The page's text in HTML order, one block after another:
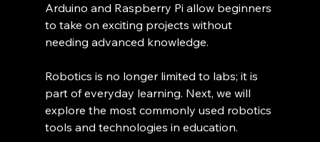
Arduino and Raspberry Pi allow beginners
to take on exciting projects without
needing advanced knowledge.
Robotics is no longer limited to labs; it is
part of everyday learning. Next, we will
explore the most commonly used robotics
tools and technologies in education.